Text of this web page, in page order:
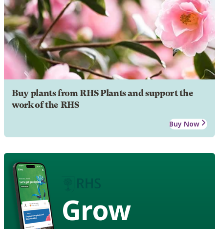
Buy plants from RHS Plants and support the
work of the RHS
Buy Now
Grow